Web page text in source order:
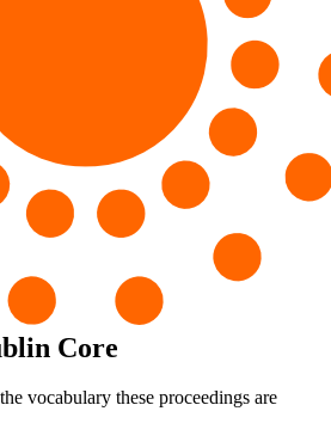
Core
vocabulary these proceedings are